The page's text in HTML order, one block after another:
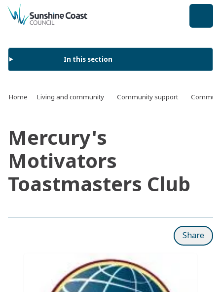
back to top
In this section
Home Living and community Community support
Mercury's
Motivators
Toastmasters Club
Share